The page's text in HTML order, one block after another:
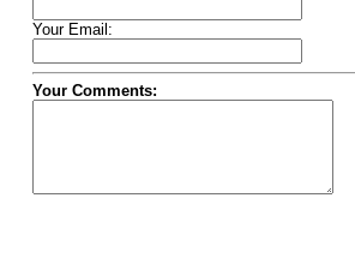
Your Email:
Your Comments: